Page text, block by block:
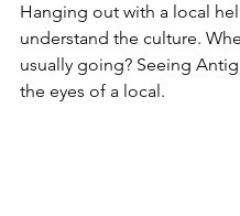
Hanging out with a local
understand the culture.
usually going? Seeing
the eyes of a local.